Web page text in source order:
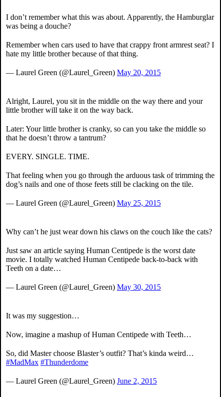
I don’t remember what this was about. Apparently, the Hamburglar
was being a douche?
Remember when cars used to have that crappy front armrest seat? I
hate my little brother because of that thing.
— Laurel Green (@Laurel_Green) May 20, 2015
Alright, Laurel, you sit in the middle on the way there and your
little brother will take it on the way back.
Later: Your little brother is cranky, so can you take the middle so
that he doesn’t throw a tantrum?
EVERY. SINGLE. TIME.
That feeling when you go through the arduous task of trimming the
dog’s nails and one of those feets still be clacking on the tile.
— Laurel Green (@Laurel_Green) May 25, 2015
Why can’t he just wear down his claws on the couch like the cats?
Just saw an article saying Human Centipede is the worst date
movie. I totally watched Human Centipede back-to-back with
Teeth on a date…
— Laurel Green (@Laurel_Green) May 30, 2015
It was my suggestion…
Now, imagine a mashup of Human Centipede with Teeth…
So, did Master choose Blaster’s outfit? That’s kinda weird…
#MadMax #Thunderdome
— Laurel Green (@Laurel_Green) June 2, 2015